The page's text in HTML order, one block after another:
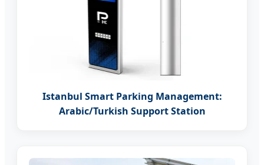
Istanbul Smart Parking Management:
Arabic/Turkish Support Station